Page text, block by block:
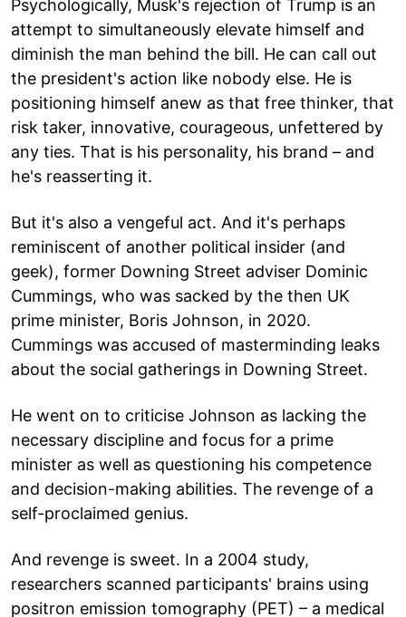
Psychologically, Musk's rejection of Trump is an
attempt to simultaneously elevate himself and
diminish the man behind the bill. He can call out
the president's action like nobody else. He is
positioning himself anew as that free thinker, that
risk taker, innovative, courageous, unfettered by
any ties. That is his personality, his brand – and
he's reasserting it.
But it's also a vengeful act. And it's perhaps
reminiscent of another political insider (and
geek), former Downing Street adviser Dominic
Cummings, who was sacked by the then UK
prime minister, Boris Johnson, in 2020.
Cummings was accused of masterminding leaks
about the social gatherings in Downing Street.
He went on to criticise Johnson as lacking the
necessary discipline and focus for a prime
minister as well as questioning his competence
and decision-making abilities. The revenge of a
self-proclaimed genius.
And revenge is sweet. In a 2004 study,
researchers scanned participants' brains using
positron emission tomography (PET) – a medical